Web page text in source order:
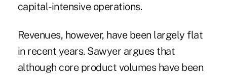
capital-intensive operations.
Revenues, however, have been largely flat
in recent years. Sawyer argues that
although core product volumes have been